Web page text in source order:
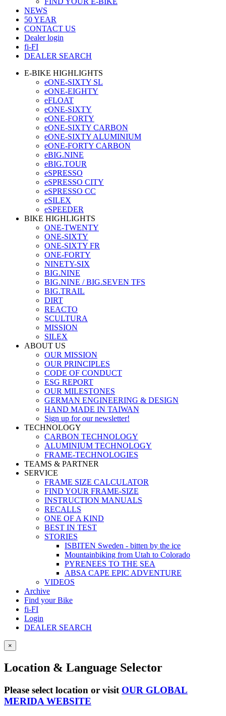
NEWS
50 YEAR
CONTACT US
Dealer login
fi-FI
DEALER SEARCH
E-BIKE HIGHLIGHTS
eONE-SIXTY SL
eONE-EIGHTY
eFLOAT
eONE-SIXTY
eONE-FORTY
eONE-SIXTY CARBON
eONE-SIXTY ALUMINIUM
eONE-FORTY CARBON
eBIG.NINE
eBIG.TOUR
eSPRESSO
eSPRESSO CITY
eSPRESSO CC
eSILEX
eSPEEDER
BIKE HIGHLIGHTS
ONE-TWENTY
ONE-SIXTY
ONE-SIXTY FR
ONE-FORTY
NINETY-SIX
BIG.NINE
BIG.NINE / BIG.SEVEN TFS
BIG.TRAIL
DIRT
REACTO
SCULTURA
MISSION
SILEX
ABOUT US
OUR MISSION
OUR PRINCIPLES
CODE OF CONDUCT
ESG REPORT
OUR MILESTONES
GERMAN ENGINEERING & DESIGN
HAND MADE IN TAIWAN
Sign up for our newsletter!
TECHNOLOGY
CARBON TECHNOLOGY
ALUMINIUM TECHNOLOGY
FRAME-TECHNOLOGIES
TEAMS & PARTNER
SERVICE
FRAME SIZE CALCULATOR
FIND YOUR FRAME-SIZE
INSTRUCTION MANUALS
RECALLS
ONE OF A KIND
BEST IN TEST
STORIES
ISBITEN Sweden - bitten by the ice
Mountainbiking from Utah to Colorado
PYRENEES TO THE SEA
ABSA CAPE EPIC ADVENTURE
VIDEOS
Archive
Find your Bike
fi-FI
Login
DEALER SEARCH
×
Location & Language Selector
Please select location or visit OUR GLOBAL
MERIDA WEBSITE